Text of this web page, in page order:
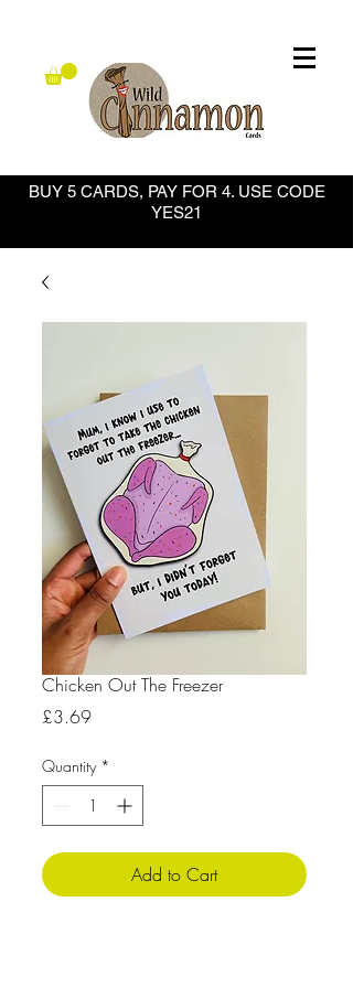
BUY 5 CARDS, PAY FOR 4. USE CODE
YES21
Chicken Out The Freezer
£3.69Price
Quantity *
Add to Cart